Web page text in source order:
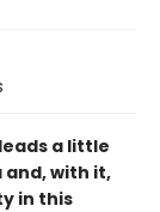
a little
with it,
in this